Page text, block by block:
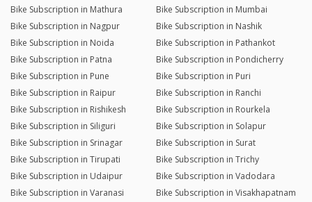
Bike Subscription in Mathura
Bike Subscription in Mumbai
Bike Subscription in Nagpur
Bike Subscription in Nashik
Bike Subscription in Noida
Bike Subscription in Pathankot
Bike Subscription in Patna
Bike Subscription in Pondicherry
Bike Subscription in Pune
Bike Subscription in Puri
Bike Subscription in Raipur
Bike Subscription in Ranchi
Bike Subscription in Rishikesh
Bike Subscription in Rourkela
Bike Subscription in Siliguri
Bike Subscription in Solapur
Bike Subscription in Srinagar
Bike Subscription in Surat
Bike Subscription in Tirupati
Bike Subscription in Trichy
Bike Subscription in Udaipur
Bike Subscription in Vadodara
Bike Subscription in Varanasi
Bike Subscription in Visakhapatnam